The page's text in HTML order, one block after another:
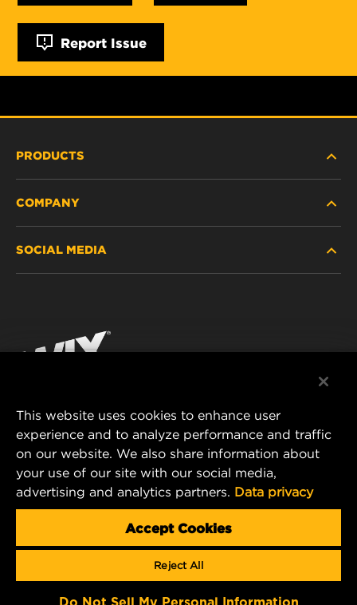
Report Issue
PRODUCTS
PASSENGER CAR AND LIGHT TRUCK
RACING PRODUCTS
COMPANY
CONTACT
DATA PRIVACY
LEGAL NOTICE
SOCIAL MEDIA
Instagram
MANN+HUMMEL FILTER TECHNOLOGY (S.E.A.)
PTE LTD
23 Rochester Park
#04-02, Singapore 139234
Tel. +65 6586 8181
mhsg@mann-hummel.com
Copyright 2024 MANN+HUMMEL. All rights reserved.
This website uses cookies to enhance user
experience and to analyze performance and traffic
on our website. We also share information about
your use of our site with our social media,
advertising and analytics partners. Data privacy
Accept Cookies
Reject All